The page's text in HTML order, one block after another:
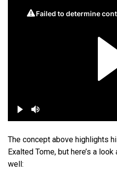
The concept above highlights
Exalted Tome, but here’s a
well: